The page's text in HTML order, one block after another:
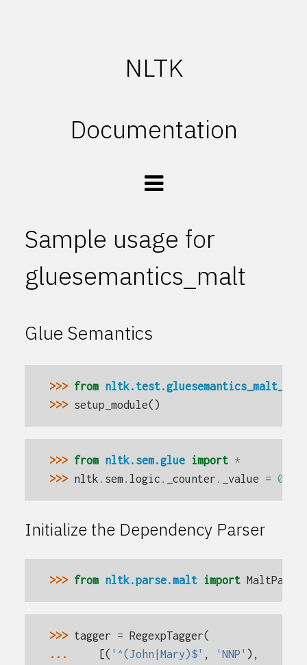
NLTK
Documentation
Sample usage for
gluesemantics_malt
Glue Semantics
>>> from
>>> setup_module()
>>> from nltk.sem.glue import *
>>> nltk . sem . logic . _counter . _value = 0
Initialize the Dependency Parser
>>> from nltk.parse.malt import
>>> tagger = RegexpTagger(
...
[( '^(John|Mary)$' 'NNP' ),